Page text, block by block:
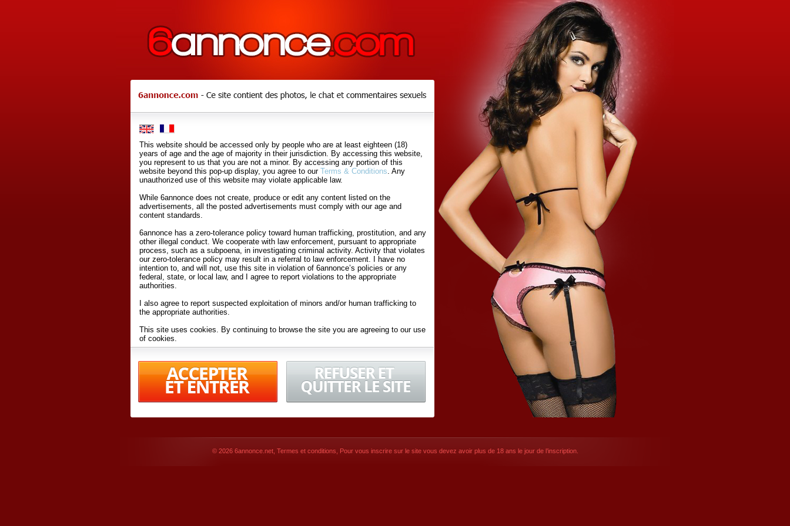
This website should be accessed only by people who are at least eighteen (18)
years of age and the age of majority in their jurisdiction. By accessing this website,
you represent to us that you are not a minor. By accessing any portion of this
website beyond this pop-up display, you agree to our Terms & Conditions . Any
unauthorized use of this website may violate applicable law.
While 6annonce does not create, produce or edit any content listed on the
advertisements, all the posted advertisements must comply with our age and
content standards.
6annonce has a zero-tolerance policy toward human trafficking, prostitution, and any
other illegal conduct. We cooperate with law enforcement, pursuant to appropriate
process, such as a subpoena, in investigating criminal activity. Activity that violates
our zero-tolerance policy may result in a referral to law enforcement. I have no
intention to, and will not, use this site in violation of 6annonce’s policies or any
federal, state, or local law, and I agree to report violations to the appropriate
authorities.
I also agree to report suspected exploitation of minors and/or human trafficking to
the appropriate authorities.
This site uses cookies. By continuing to browse the site you are agreeing to our use
of cookies.
Conditionsof Use.
By accessing 6annonce.net and affiliated Websites (hereafter "Websites"), you are
agreeing to these
terms and conditions
© 2026 6annonce.net, Termes et conditions , Pour vous inscrire sur le site vous devez avoir plus de 18 ans le jour de l’inscription.